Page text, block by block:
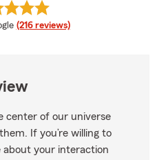
rating
(216 reviews)
View Remon Wasfi's reviews on
center of our universe
If you’re willing to
about your interaction